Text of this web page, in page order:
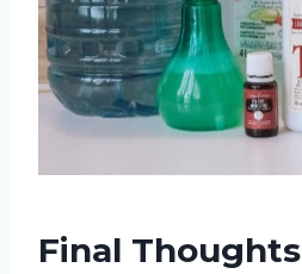
Final Thoughts